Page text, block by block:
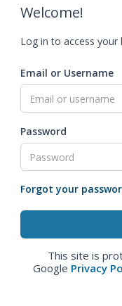
Welcome!
Log in to access your
Email or Username
Password
Forgot your
This site is
Google Privacy